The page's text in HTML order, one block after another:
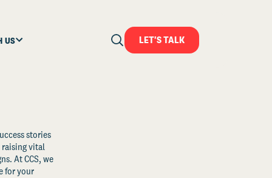
US LET'S TALK
stories
raising vital
At CCS, we
for your